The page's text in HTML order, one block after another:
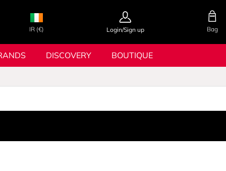
IR (€) Login/Sign up Bag
DISCOVERY BOUTIQUE